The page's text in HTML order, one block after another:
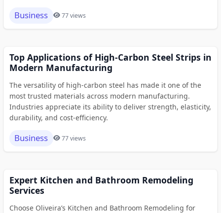
Business 77 views
Top Applications of High-Carbon Steel Strips in
Modern Manufacturing
The versatility of high-carbon steel has made it one of the
most trusted materials across modern manufacturing.
Industries appreciate its ability to deliver strength, elasticity,
durability, and cost-efficiency.
Business 77 views
Expert Kitchen and Bathroom Remodeling
Services
Choose Oliveira’s Kitchen and Bathroom Remodeling for